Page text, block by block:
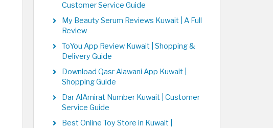
Customer Service Guide
My Beauty Serum Reviews Kuwait | A Full
Review
ToYou App Review Kuwait | Shopping &
Delivery Guide
Download Qasr Alawani App Kuwait |
Shopping Guide
Dar AlAmirat Number Kuwait | Customer
Service Guide
Best Online Toy Store in Kuwait |